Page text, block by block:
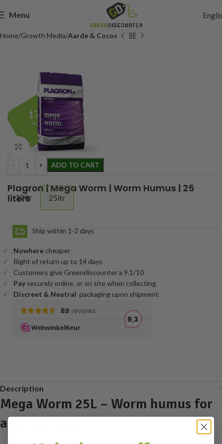
Menu
Home Growth Media Aarde & Cocos
Click to enlarge
Plagron | Mega Worm | Worm Humus | 25
liters
17,95
Incl. btw
ADD TO CART
10ltr 25ltr
Ship within 1-2 days
Nowhere cheaper
Right of return up to 14 days
Customers give Greendiscounter a 9.1/10
Pay securely online, or on site when collecting
Discreet & Neutral packaging upon shipment
Description
Mega Worm 25L – Worm humus for
a Fertile Soil